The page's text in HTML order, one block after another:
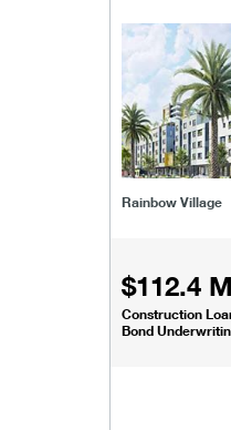
Rainbow Village
$112.4
Construction
Bond